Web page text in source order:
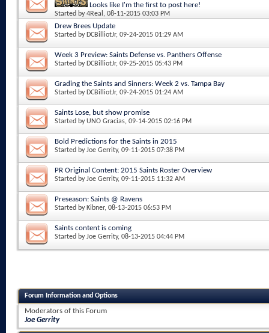
Looks like I'm the first to post here!
Started by4Real , 08-11-2015 03:03 PM
Drew Brees Update
Started by DCBilliotJr, 09-24-2015 01:29 AM
Week 3 Preview: Saints Defense vs. Panthers Offense
Started by DCBilliotJr, 09-25-2015 05:43 PM
Grading the Saints and Sinners: Week 2 vs. Tampa Bay
Started by DCBilliotJr, 09-24-2015 01:24 AM
Saints Lose, but show promise
Started byUNO Gracias, 09-14-2015 02:16 PM
Bold Predictions for the Saints in 2015
Started byJoe Gerrity, 09-11-2015 07:38 PM
PR Original Content: 2015 Saints Roster Overview
Started byJoe Gerrity, 09-11-2015 11:32 AM
Preseason: Saints @ Ravens
Started by Kibner, 08-13-2015 06:53 PM
Saints content is coming
Started byJoe Gerrity, 08-13-2015 04:44 PM
Forum Information and Options
Moderators of this Forum
Joe Gerrity